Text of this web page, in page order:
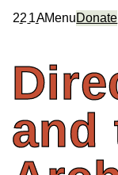
22 1AMenuDonate
and